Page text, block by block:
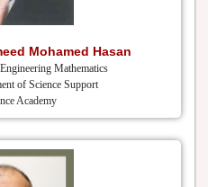
Mohamed Hasan
Mathematics
of Science Support
Academy